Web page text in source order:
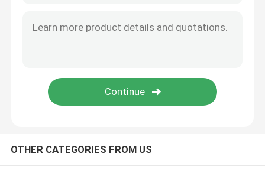
Mirror ACP Sheet
OTHER CATEGORIES FROM US